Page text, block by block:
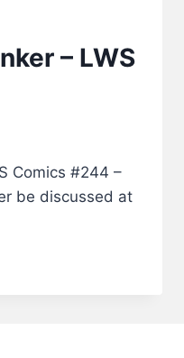
– LWS
Comics #244 –
be discussed at